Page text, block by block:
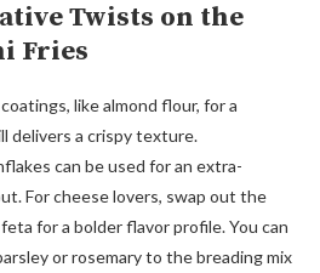
Twists on the
Fries
like almond flour, for a
delivers a crispy texture.
can be used for an extra-
For cheese lovers, swap out the
for a bolder flavor profile. You can
or rosemary to the breading mix